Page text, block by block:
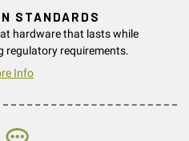
STANDARDS
hardware that lasts while
regulatory requirements.
Info